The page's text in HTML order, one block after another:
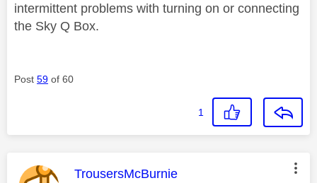
intermittent problems with turning on or connecting
the Sky Q Box.
Post 59 of 60
1
This message was authored by:
TrousersMcBurnie